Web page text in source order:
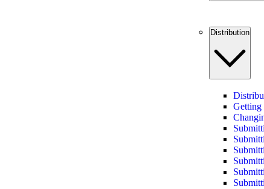
Distribution
Getting